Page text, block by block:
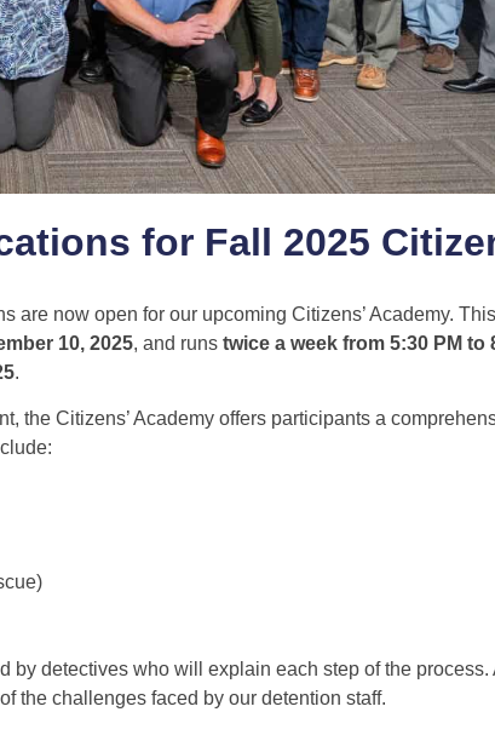
for Fall 2025
are now open for our upcoming Citizens’ Academy.
10, 2025, and runs twice a week from 5:30 PM to
.
the Citizens’ Academy offers participants a
detectives who will explain each step of the process.
the challenges faced by our detention staff.